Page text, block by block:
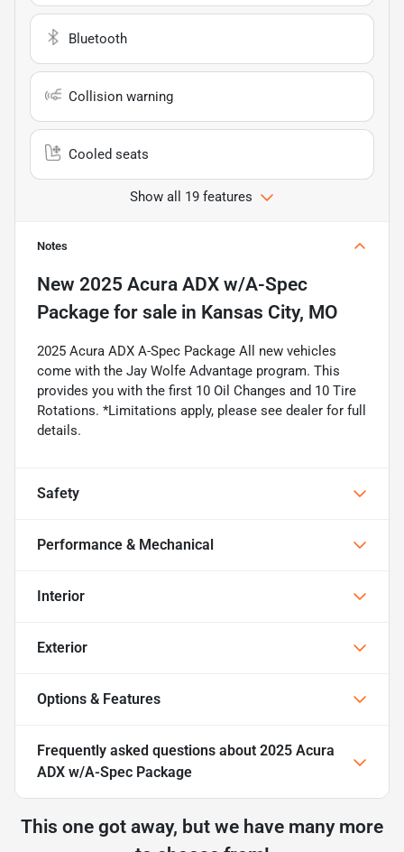
Bluetooth
Collision warning
Cooled seats
Show all 19 features
Notes
New 2025 Acura ADX w/A-Spec
Package for sale in Kansas City, MO
2025 Acura ADX A-Spec Package All new vehicles
come with the Jay Wolfe Advantage program. This
provides you with the first 10 Oil Changes and 10 Tire
Rotations. *Limitations apply, please see dealer for full
details.
Safety
Performance & Mechanical
Interior
Exterior
Options & Features
Frequently asked questions about 2025 Acura
ADX w/A-Spec Package
This one got away, but we have many more